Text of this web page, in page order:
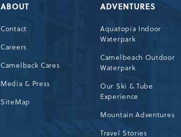
ABOUT
Contact
Careers
Camelback Cares
Media & Press
SiteMap
ADVENTURES
Aquatopia Indoor
Waterpark
Camelbeach Outdoor
Waterpark
Our Ski & Tube
Experience
Mountain Adventures
Travel Stories